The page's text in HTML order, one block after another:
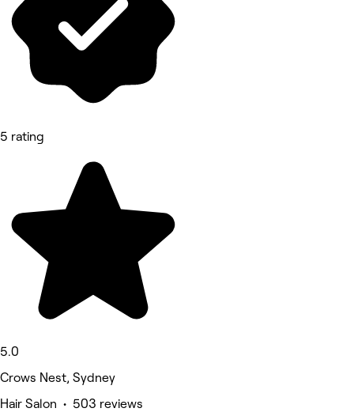
5 rating
5.0
Crows Nest, Sydney
Hair Salon • 503 reviews